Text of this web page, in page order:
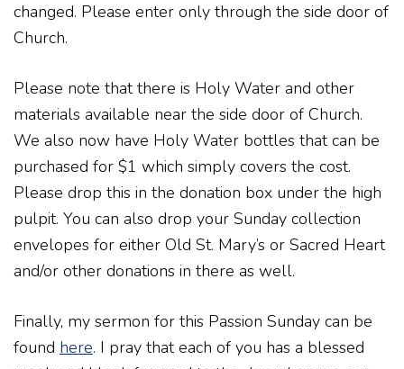
changed. Please enter only through the side door of
Church.
Please note that there is Holy Water and other
materials available near the side door of Church.
We also now have Holy Water bottles that can be
purchased for $1 which simply covers the cost.
Please drop this in the donation box under the high
pulpit. You can also drop your Sunday collection
envelopes for either Old St. Mary’s or Sacred Heart
and/or other donations in there as well.
Finally, my sermon for this Passion Sunday can be
found here. I pray that each of you has a blessed